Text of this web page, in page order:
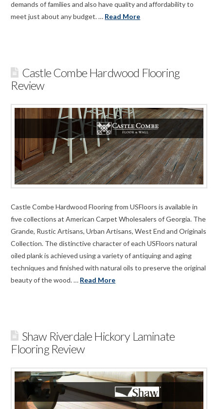
demands of families and also have quality and affordability to
meet just about any budget. … Read More
Castle Combe Hardwood Flooring
Review
Castle Combe Hardwood Flooring from USFloors is available in
five collections at American Carpet Wholesalers of Georgia. The
Grande, Rustic Artisans, Urban Artisans, West End and Originals
Collection. The distinctive character of each USFloors natural
oiled plank is achieved using a variety of antiquing and aging
techniques and finished with natural oils to preserve the original
beauty of the wood. … Read More
Shaw Riverdale Hickory Laminate
Flooring Review